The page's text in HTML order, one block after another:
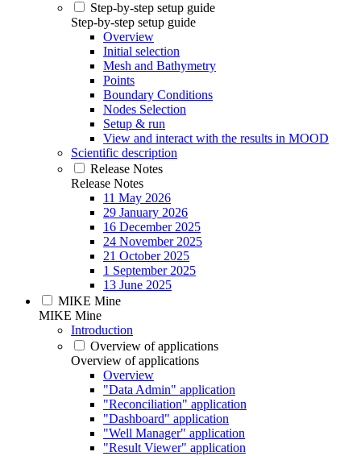
Step-by-step setup guide
Step-by-step setup guide
Overview
Initial selection
Mesh and Bathymetry
Points
Boundary Conditions
Nodes Selection
Setup & run
View and interact with the results in MOOD
Scientific description
Release Notes
Release Notes
11 May 2026
29 January 2026
16 December 2025
24 November 2025
21 October 2025
1 September 2025
13 June 2025
MIKE Mine
MIKE Mine
Introduction
Overview of applications
Overview of applications
Overview
"Data Admin" application
"Reconciliation" application
"Dashboard" application
"Well Manager" application
"Result Viewer" application